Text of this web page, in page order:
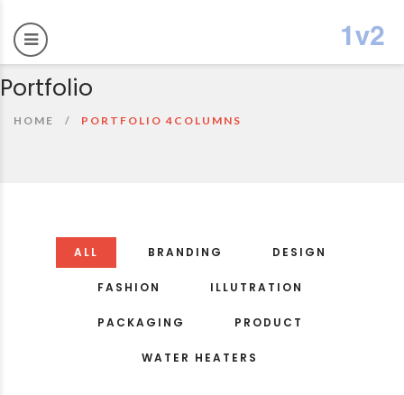
Portfolio
HOME PORTFOLIO 4COLUMNS
ALL BRANDING DESIGN
FASHION ILLUTRATION
PACKAGING PRODUCT
WATER HEATERS